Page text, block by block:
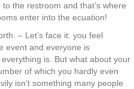
the restroom and that’s where
enter into the ecuation!
– Let’s face it: you feel
event and everyone is
is. But what about your
of which you hardly even
isn’t something many people